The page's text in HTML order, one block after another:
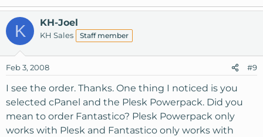
K KH-Joel
KH Sales Staff member
Feb 3, 2008 #9
I see the order. Thanks. One thing I noticed is you
selected cPanel and the Plesk Powerpack. Did you
mean to order Fantastico? Plesk Powerpack only
works with Plesk and Fantastico only works with